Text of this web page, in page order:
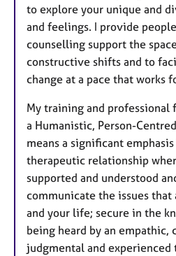
to explore your unique and
and feelings. I provide
counselling support the
constructive shifts and to
change at a pace that works
My training and professional
a Humanistic, Person-
means a significant
therapeutic relationship
supported and understood
communicate the issues that
and your life; secure in the
being heard by an empathic,
judgmental and experienced